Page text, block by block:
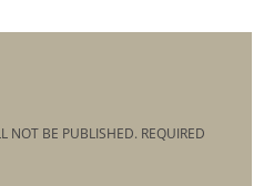
NOT BE PUBLISHED. REQUIRED